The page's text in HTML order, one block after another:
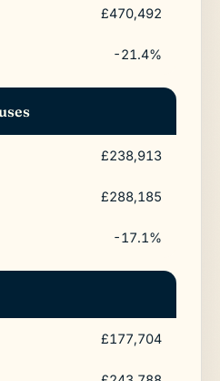
£470,492
-21.4%
£238,913
£288,185
-17.1%
£177,704